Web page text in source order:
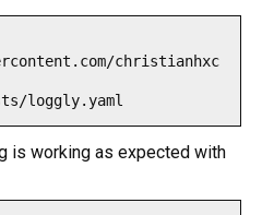
christianhxc
loggly.yaml
is working as expected with